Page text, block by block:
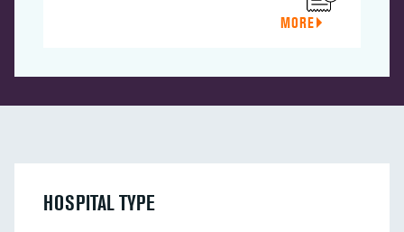
MORE
HOSPITAL TYPE